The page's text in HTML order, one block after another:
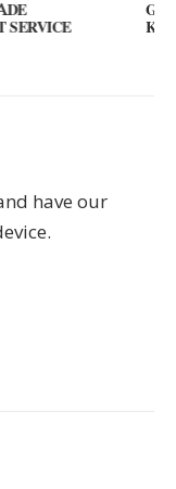
SPEAKER // KENNY
have our